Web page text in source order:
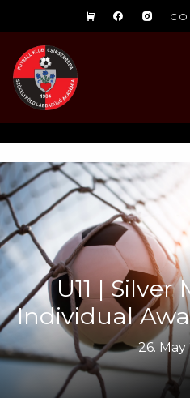
U11 |
Individual
26. May